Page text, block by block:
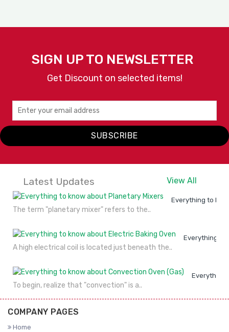
Heat Holding Cabinets Mod..
Alto Shaam
DETAILS
NOW
SIGN UP TO NEWSLETTER
Get Discount on selected items!
SUBSCRIBE
Latest Updates View All
Everything to
The term "planetary mixer" refers to the..
Everything to
A high electrical coil is located just beneath the..
Everything
To begin, realize that "convection" is a..
COMPANY PAGES
Home